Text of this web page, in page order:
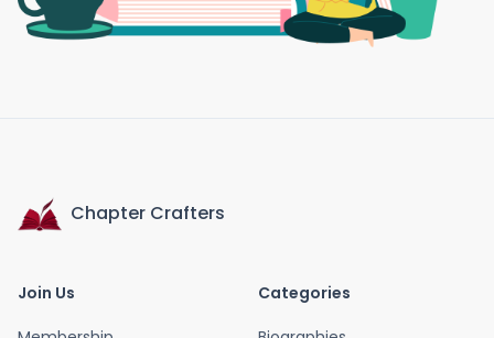
Chapter Crafters
Join Us
Categories